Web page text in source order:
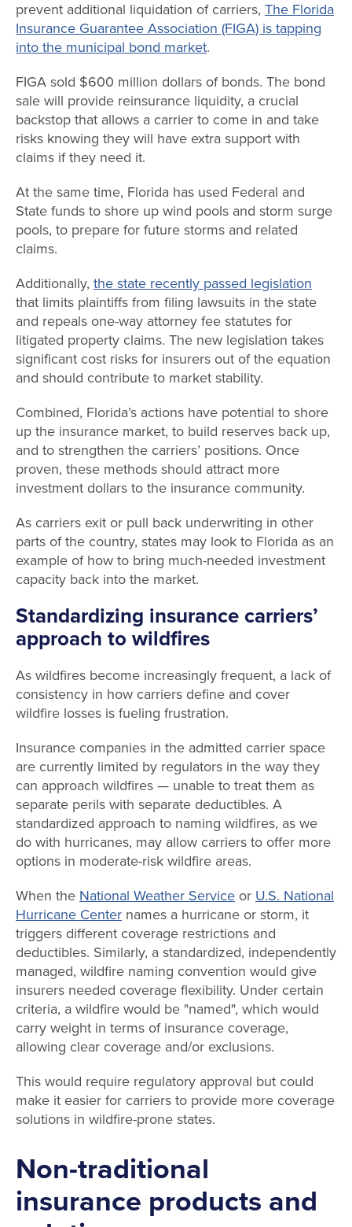
prevent additional liquidation of carriers, The Florida
Insurance Guarantee Association (FIGA) is tapping
into the municipal bond market.
FIGA sold $600 million dollars of bonds. The bond
sale will provide reinsurance liquidity, a crucial
backstop that allows a carrier to come in and take
risks knowing they will have extra support with
claims if they need it.
At the same time, Florida has used Federal and
State funds to shore up wind pools and storm surge
pools, to prepare for future storms and related
claims.
Additionally, the state recently passed legislation
that limits plaintiffs from filing lawsuits in the state
and repeals one-way attorney fee statutes for
litigated property claims. The new legislation takes
significant cost risks for insurers out of the equation
and should contribute to market stability.
Combined, Florida’s actions have potential to shore
up the insurance market, to build reserves back up,
and to strengthen the carriers’ positions. Once
proven, these methods should attract more
investment dollars to the insurance community.
As carriers exit or pull back underwriting in other
parts of the country, states may look to Florida as an
example of how to bring much-needed investment
capacity back into the market.
Standardizing insurance carriers’
approach to wildfires
As wildfires become increasingly frequent, a lack of
consistency in how carriers define and cover
wildfire losses is fueling frustration.
Insurance companies in the admitted carrier space
are currently limited by regulators in the way they
can approach wildfires — unable to treat them as
separate perils with separate deductibles. A
standardized approach to naming wildfires, as we
do with hurricanes, may allow carriers to offer more
options in moderate-risk wildfire areas.
When the National Weather Service or U.S. National
Hurricane Center names a hurricane or storm, it
triggers different coverage restrictions and
deductibles. Similarly, a standardized, independently
managed, wildfire naming convention would give
insurers needed coverage flexibility. Under certain
criteria, a wildfire would be "named", which would
carry weight in terms of insurance coverage,
allowing clear coverage and/or exclusions.
This would require regulatory approval but could
make it easier for carriers to provide more coverage
solutions in wildfire-prone states.
Non-traditional
insurance products and